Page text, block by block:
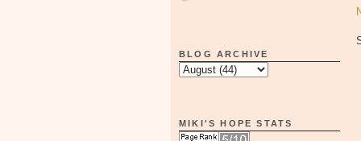
BLOG ARCHIVE
MIKI'S HOPE STATS